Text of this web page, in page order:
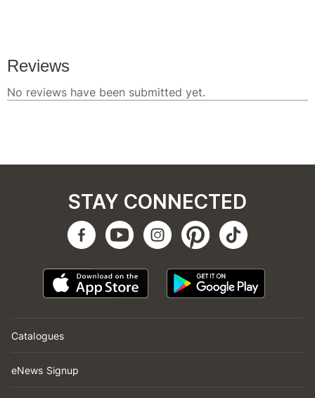
Catalogues
eNews Signup
STAY CONNECTED